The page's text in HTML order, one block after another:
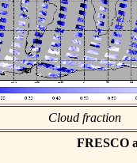
Cloud fraction
FRESCO